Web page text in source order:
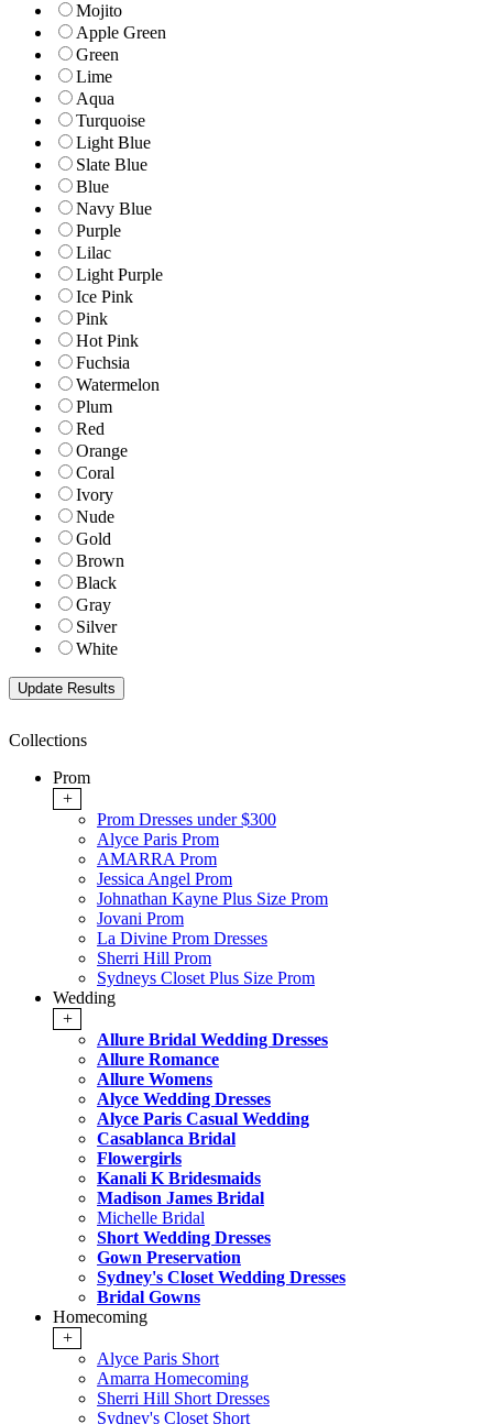
Mojito
Apple Green
Green
Lime
Aqua
Turquoise
Light Blue
Slate Blue
Blue
Navy Blue
Purple
Lilac
Light Purple
Ice Pink
Pink
Hot Pink
Fuchsia
Watermelon
Plum
Red
Orange
Coral
Ivory
Nude
Gold
Brown
Black
Gray
Silver
White
Collections
Prom
+
Prom Dresses under $300
Alyce Paris Prom
AMARRA Prom
Jessica Angel Prom
Johnathan Kayne Plus Size Prom
Jovani Prom
La Divine Prom Dresses
Sherri Hill Prom
Sydneys Closet Plus Size Prom
Wedding
+
Allure Bridal Wedding Dresses
Allure Romance
Allure Womens
Alyce Wedding Dresses
Alyce Paris Casual Wedding
Casablanca Bridal
Flowergirls
Kanali K Bridesmaids
Madison James Bridal
Michelle Bridal
Short Wedding Dresses
Gown Preservation
Sydney's Closet Wedding Dresses
Bridal Gowns
Homecoming
+
Alyce Paris Short
Amarra Homecoming
Sherri Hill Short Dresses
Sydney's Closet Short